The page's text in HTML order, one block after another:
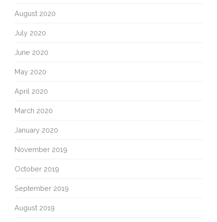
August 2020
July 2020
June 2020
May 2020
April 2020
March 2020
January 2020
November 2019
October 2019
September 2019
August 2019